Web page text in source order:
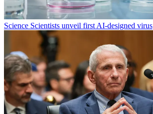
Science Scientists unveil first AI-designed virus